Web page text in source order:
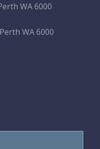
WA 6000
WA 6000